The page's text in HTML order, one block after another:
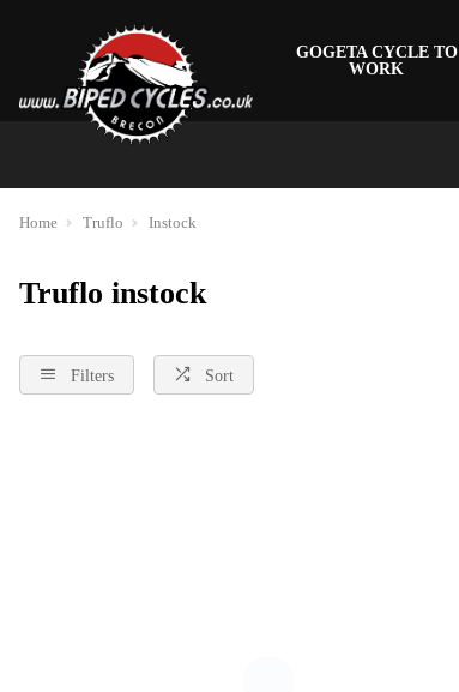
GOGETA CYCLE TO
WORK
Home Truflo Instock
Truflo instock
Filters Sort